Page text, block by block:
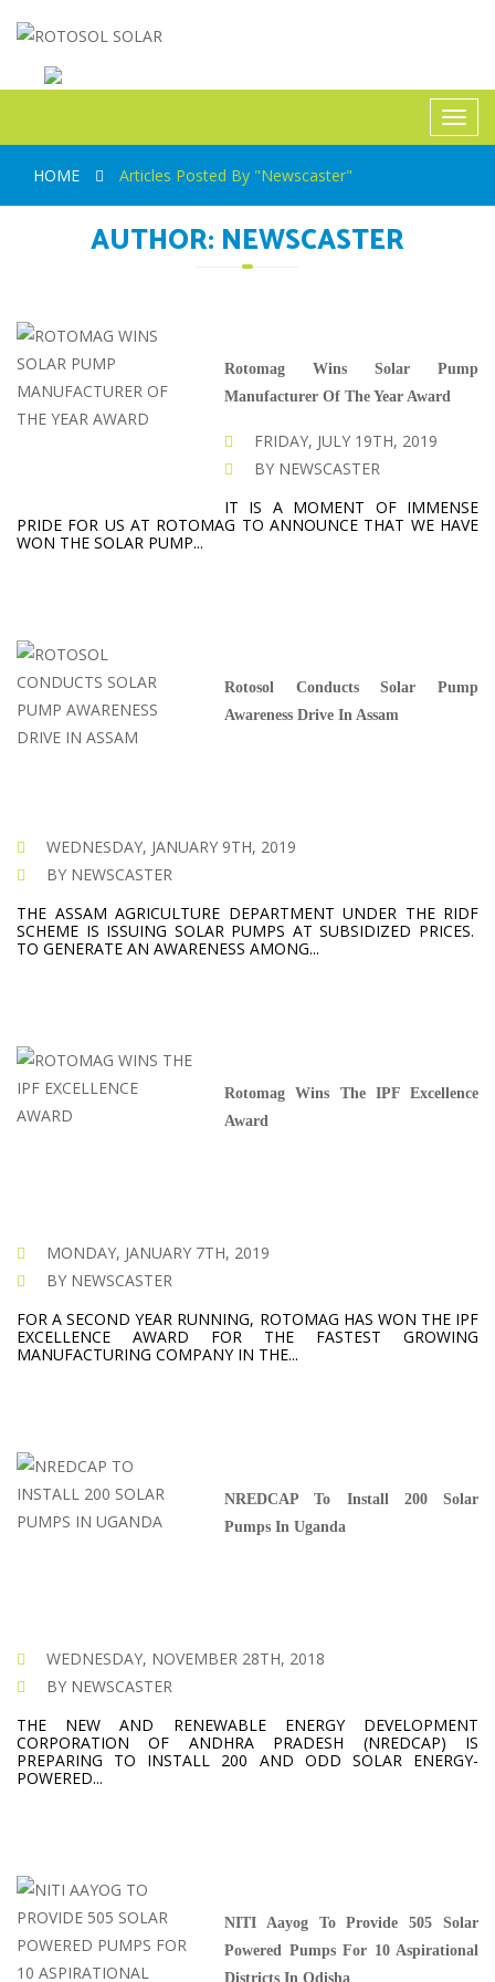
ROTOSOL SOLAR
HOME
Articles Posted By "Newscaster"
AUTHOR: NEWSCASTER
Rotomag Wins Solar Pump
Manufacturer Of The Year Award
FRIDAY, JULY 19TH, 2019
BY NEWSCASTER
IT IS A MOMENT OF IMMENSE
PRIDE FOR US AT ROTOMAG TO ANNOUNCE THAT WE HAVE
WON THE SOLAR PUMP...
Rotosol Conducts Solar Pump
Awareness Drive In Assam
WEDNESDAY, JANUARY 9TH, 2019
BY NEWSCASTER
THE ASSAM AGRICULTURE DEPARTMENT UNDER THE RIDF
SCHEME IS ISSUING SOLAR PUMPS AT SUBSIDIZED PRICES.
TO GENERATE AN AWARENESS AMONG...
Rotomag Wins The IPF Excellence
Award
MONDAY, JANUARY 7TH, 2019
BY NEWSCASTER
FOR A SECOND YEAR RUNNING, ROTOMAG HAS WON THE IPF
EXCELLENCE AWARD FOR THE FASTEST GROWING
MANUFACTURING COMPANY IN THE...
NREDCAP To Install 200 Solar
Pumps In Uganda
WEDNESDAY, NOVEMBER 28TH, 2018
BY NEWSCASTER
THE NEW AND RENEWABLE ENERGY DEVELOPMENT
CORPORATION OF ANDHRA PRADESH (NREDCAP) IS
PREPARING TO INSTALL 200 AND ODD SOLAR ENERGY-
POWERED...
NITI Aayog To Provide 505 Solar
Powered Pumps For 10 Aspirational
Districts In Odisha